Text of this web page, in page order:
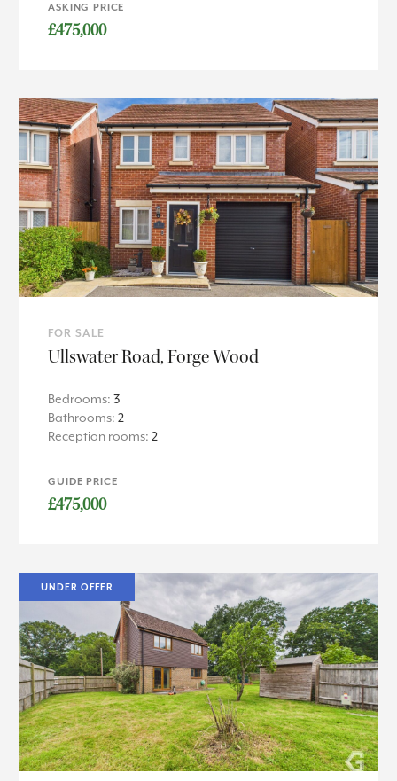
ASKING PRICE
£475,000
FOR SALE
Ullswater Road, Forge Wood
Bedrooms:3
Bathrooms:2
Reception rooms:2
GUIDE PRICE
£475,000
UNDER OFFER